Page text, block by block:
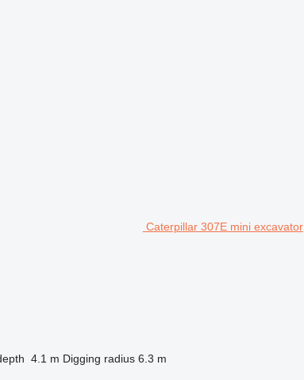
Caterpillar 307E mini excavator
4.1 m Digging radius 6.3 m